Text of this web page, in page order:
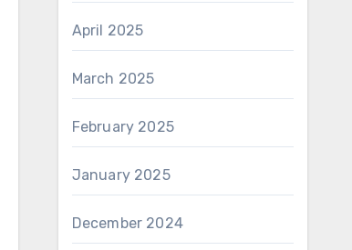
April 2025
March 2025
February 2025
January 2025
December 2024